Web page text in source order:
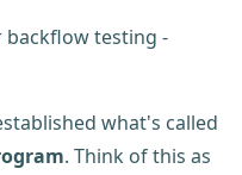
what's called
. Think of this as